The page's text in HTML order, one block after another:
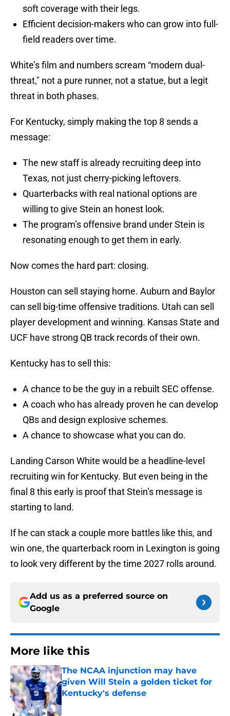
soft coverage with their legs.
Efficient decision-makers who can grow into full-
field readers over time.
White’s film and numbers scream “modern dual-
threat," not a pure runner, not a statue, but a legit
threat in both phases.
For Kentucky, simply making the top 8 sends a
message:
The new staff is already recruiting deep into
Texas, not just cherry-picking leftovers.
Quarterbacks with real national options are
willing to give Stein an honest look.
The program’s offensive brand under Stein is
resonating enough to get them in early.
Now comes the hard part: closing.
Houston can sell staying home. Auburn and Baylor
can sell big-time offensive traditions. Utah can sell
player development and winning. Kansas State and
UCF have strong QB track records of their own.
Kentucky has to sell this:
A chance to be the guy in a rebuilt SEC offense.
A coach who has already proven he can develop
QBs and design explosive schemes.
A chance to showcase what you can do.
Landing Carson White would be a headline-level
recruiting win for Kentucky. But even being in the
final 8 this early is proof that Stein’s message is
starting to land.
If he can stack a couple more battles like this, and
win one, the quarterback room in Lexington is going
to look very different by the time 2027 rolls around.
Add us as a preferred source on
Google
More like this
The NCAA injunction may have
given Will Stein a golden ticket for
Kentucky's defense
Published by on Invalid Date